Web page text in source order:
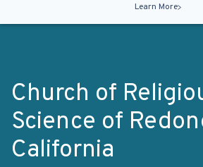
Learn More
Church of
Science of
California